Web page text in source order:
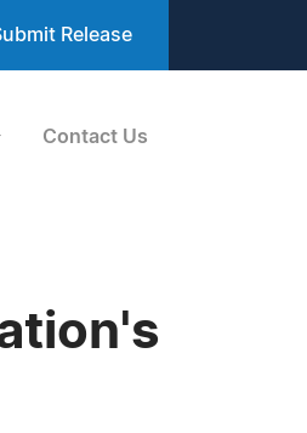
Release
Contact Us